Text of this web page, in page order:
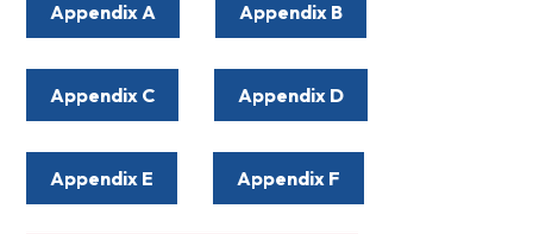
Appendix A Appendix B
Appendix C Appendix D
Appendix E Appendix F